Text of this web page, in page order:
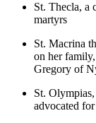
St. Thecla, a
martyrs
St. Macrina
on her
Gregory of
St.
advocated